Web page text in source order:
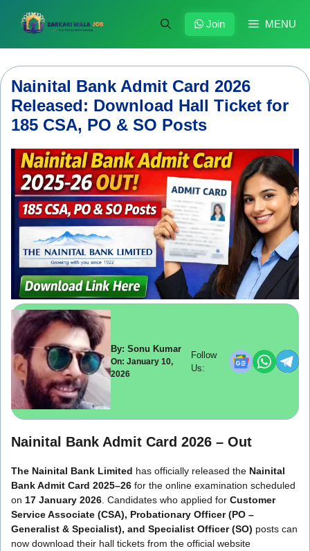
content
MENU
Join
Nainital Bank Admit Card 2026
Released: Download Hall Ticket for
185 CSA, PO & SO Posts
By: Sonu Kumar
On: January 10,
2026
Follow
Us:
Nainital Bank Admit Card 2026 – Out
The Nainital Bank Limited has officially released the Nainital
Bank Admit Card 2025–26 for the online examination scheduled
on 17 January 2026 . Candidates who applied for Customer
Service Associate (CSA), Probationary Officer (PO –
Generalist & Specialist), and Specialist Officer (SO) posts can
now download their hall tickets from the official website